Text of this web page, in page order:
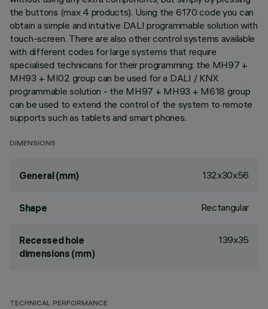
the buttons (max 4 products). Using the 6170 code you can
obtain a simple and intuitive DALI programmable solution with
touch-screen. There are also other control systems available
with different codes for large systems that require
specialised technicians for their programming: the MH97 +
MH93 + MI02 group can be used for a DALI / KNX
programmable solution - the MH97 + MH93 + M618 group
can be used to extend the control of the system to remote
supports such as tablets and smart phones.
DIMENSIONS
General (mm) 132x30x56
Shape Rectangular
Recessed hole
dimensions (mm)
139x35
TECHNICAL PERFORMANCE